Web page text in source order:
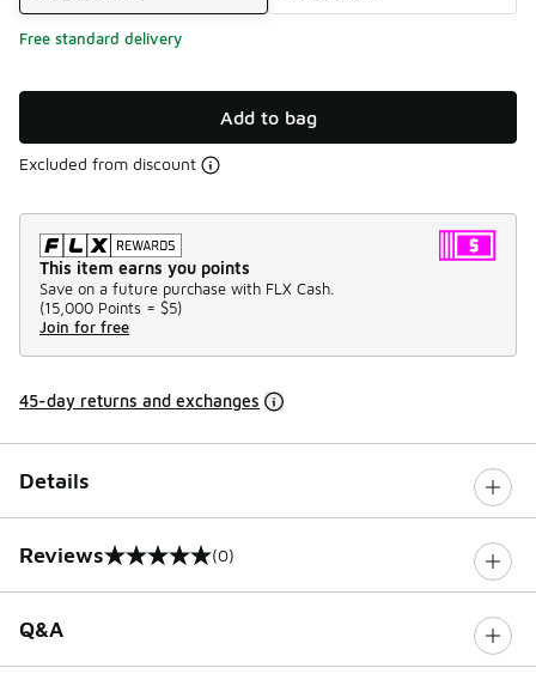
Free standard delivery
Add to bag
Excluded from discount
This item earns you points
Save on a future purchase with FLX Cash.
(15,000 Points = $5)
Join for free
45-day returns and exchanges
Details
Reviews
0 out of 5 rating (0)
Q&A